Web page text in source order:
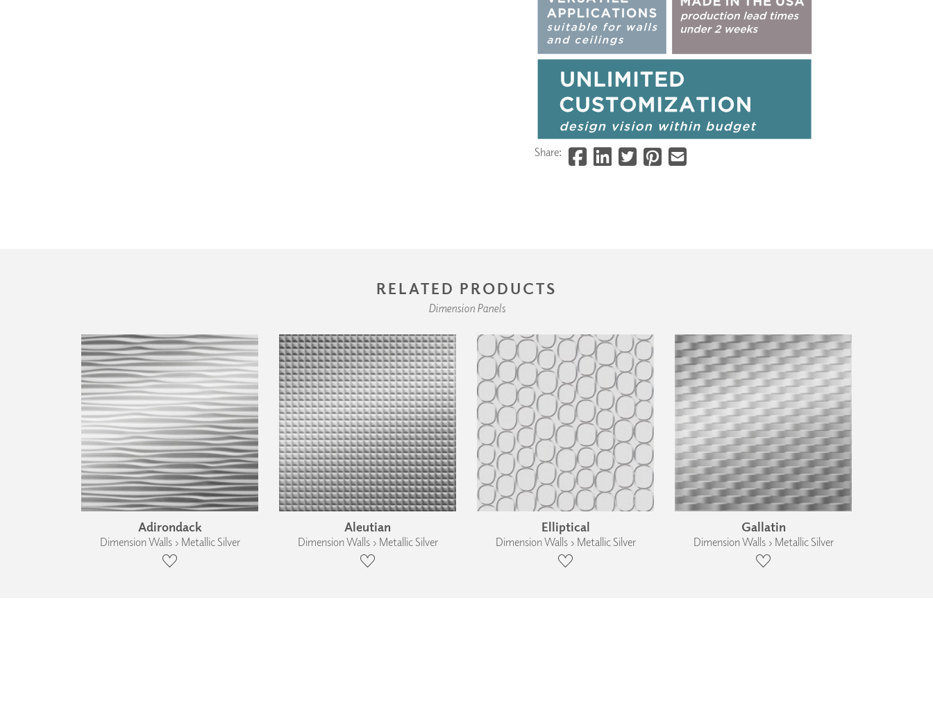
Share:
RELATED PRODUCTS
Dimension Panels
Adirondack
Dimension Walls › Metallic Silver
Aleutian
Dimension Walls › Metallic Silver
Elliptical
Dimension Walls › Metallic Silver
Gallatin
Dimension Walls › Metallic Silver